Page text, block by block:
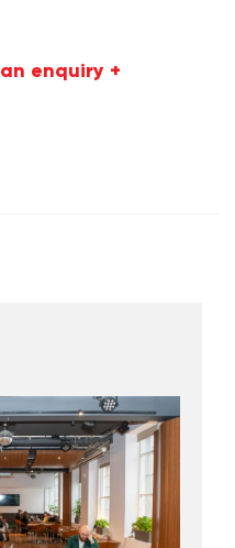
enquiry +